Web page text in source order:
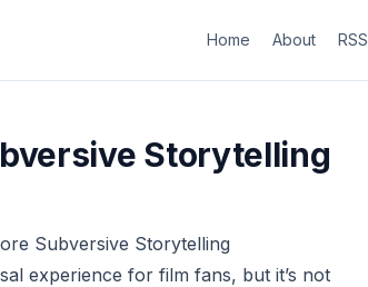
Home About RSS
Storytelling
Subversive Storytelling
experience for film fans, but it’s not